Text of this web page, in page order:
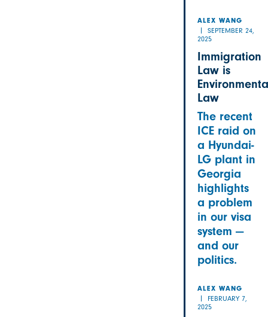
ALEX WANG
SEPTEMBER 24,
2025
Immigration
Law is
Law
The recent
ICE raid on
a Hyundai-
LG plant in
Georgia
highlights
a problem
in our visa
system —
and our
politics.
ALEX WANG
FEBRUARY 7,
2025